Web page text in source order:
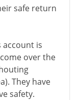
safe return
is
over the
They have
safety.